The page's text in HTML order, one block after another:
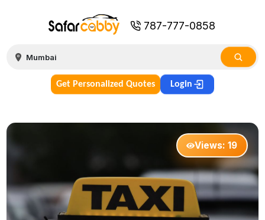
787-777-0858
Get Personalized Quotes Login
Views:19